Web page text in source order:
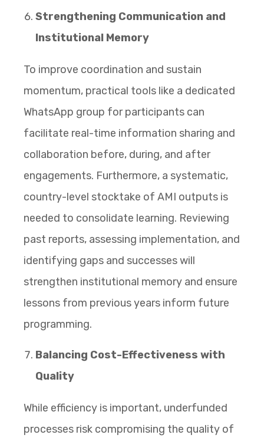
Strengthening Communication and
Institutional Memory
To improve coordination and sustain
momentum, practical tools like a dedicated
WhatsApp group for participants can
facilitate real-time information sharing and
collaboration before, during, and after
engagements. Furthermore, a systematic,
country-level stocktake of AMI outputs is
needed to consolidate learning. Reviewing
past reports, assessing implementation, and
identifying gaps and successes will
strengthen institutional memory and ensure
lessons from previous years inform future
programming.
Balancing Cost-Effectiveness with
Quality
While efficiency is important, underfunded
processes risk compromising the quality of